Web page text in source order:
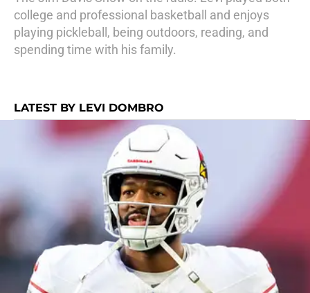
college and professional basketball and enjoys
playing pickleball, being outdoors, reading, and
spending time with his family.
LATEST BY LEVI DOMBRO